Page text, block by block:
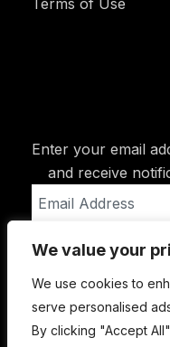
We value your
We use cookies to
serve personalised
By clicking "Accept
Enter your email
and receive
Address